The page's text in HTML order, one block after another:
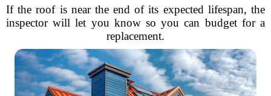
If the roof is near the end of its expected lifespan, the
inspector will let you know so you can budget for a
replacement.